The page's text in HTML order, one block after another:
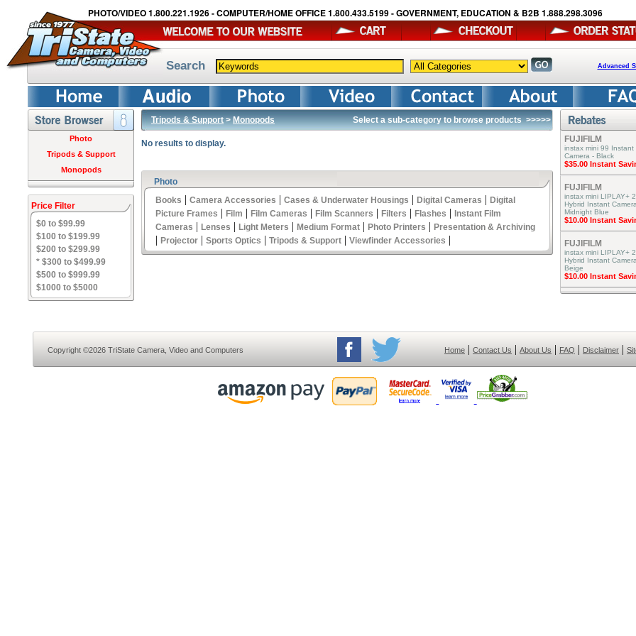
PHOTO/VIDEO 1.800.221.1926 - COMPUTER/HOME OFFICE 1.800.433.5199 - GOVERNMENT, EDUCATION & B2B 1.888.298.3096
Search Advanced
Photo
Tripods & Support
Monopods
Price Filter
$0 to $99.99
$100 to $199.99
$200 to $299.99
* $300 to $499.99
$500 to $999.99
$1000 to $5000
Tripods & Support>Monopods Select a sub-category to browse products>>>>>
No results to display.
Photo
Books | Camera Accessories | Cases & Underwater Housings | Digital Cameras | Digital
Picture Frames | Film | Film Cameras | Film Scanners | Filters | Flashes |
Instant Film
Cameras | Lenses | Light Meters | Medium Format | Photo Printers | Presentation & Archiving
| Projector | Sports Optics | Tripods & Support | Viewfinder Accessories |
FUJIFILM
instax mini 99 Instant
Camera - Black
$35.00 Instant
FUJIFILM
instax mini LIPLAY+
Hybrid Instant
Midnight Blue
$10.00 Instant
FUJIFILM
instax mini LIPLAY+
Hybrid Instant
Beige
$10.00 Instant
Copyright ©2026 TriState Camera, Video and Computers Home | Contact Us | About Us | FAQ | Disclaimer |